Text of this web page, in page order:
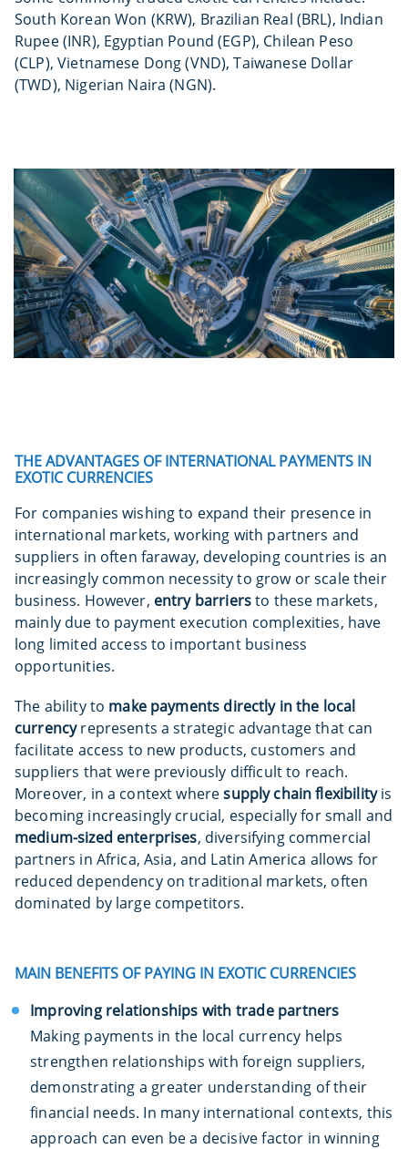
South Korean Won (KRW), Brazilian Real (BRL), Indian
Rupee (INR), Egyptian Pound (EGP), Chilean Peso
(CLP), Vietnamese Dong (VND), Taiwanese Dollar
(TWD), Nigerian Naira (NGN).
THE ADVANTAGES OF INTERNATIONAL PAYMENTS IN
EXOTIC CURRENCIES
For companies wishing to expand their presence in
international markets, working with partners and
suppliers in often faraway, developing countries is an
increasingly common necessity to grow or scale their
business. However, entry barriersto these markets,
mainly due to payment execution complexities, have
long limited access to important business
opportunities.
The ability to make payments directly in the local
currencyrepresents a strategic advantage that can
facilitate access to new products, customers and
suppliers that were previously difficult to reach.
Moreover, in a context wheresupply chain flexibilityis
becoming increasingly crucial, especially for small and
medium-sized enterprises, diversifying commercial
partners in Africa, Asia, and Latin America allows for
reduced dependency on traditional markets, often
dominated by large competitors.
MAIN BENEFITS OF PAYING IN EXOTIC CURRENCIES
Improving relationships with trade partners
Making payments in the local currency helps
strengthen relationships with foreign suppliers,
demonstrating a greater understanding of their
financial needs. In many international contexts, this
approach can even be a decisive factor in winning